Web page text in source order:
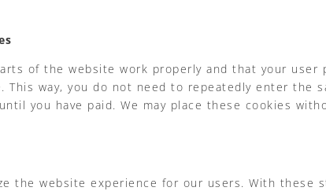
of the website work properly and that your user
way, you do not need to repeatedly enter the
you have paid. We may place these cookies
the website experience for our users. With these